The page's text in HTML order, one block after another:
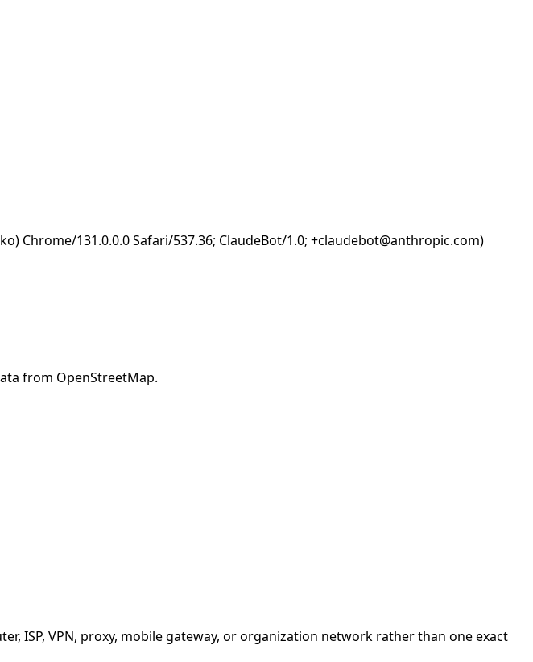
Chrome/131.0.0.0 Safari/537.36; ClaudeBot/1.0; +claudebot@anthropic.com)
from OpenStreetMap.
ISP, VPN, proxy, mobile gateway, or organization network rather than one exact